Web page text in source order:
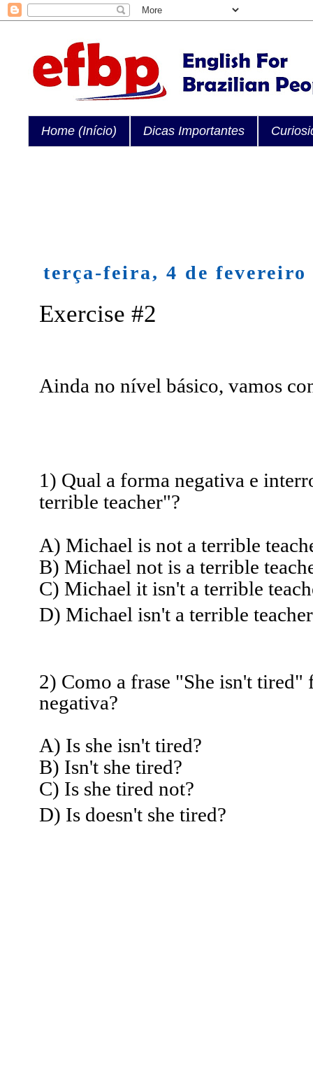
Home (Início) Dicas Importantes
terça-feira, 4 de fevereiro
Exercise #2
Ainda no nível básico, vamos
1) Qual a forma negativa e
terrible teacher"?
A) Michael is not a terrible
B) Michael not is a terrible
C) Michael it isn't a terrible
D) Michael isn't a terrible
2) Como a frase "She isn't
negativa?
A) Is she isn't tired?
B) Isn't she tired?
C) Is she tired not?
D) Is doesn't she tired?